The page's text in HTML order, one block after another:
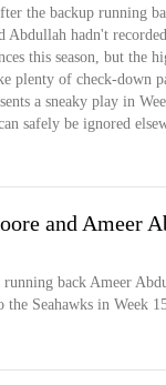
the backup running
Abdullah hadn't
this season, but the
plenty of check-down
a sneaky play in
safely be ignored
and Ameer
back Ameer
Seahawks in Week